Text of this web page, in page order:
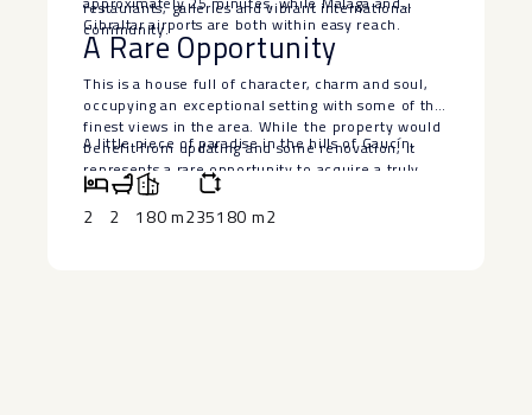
restaurants, galleries and vibrant international
community.
Gibraltar airports are both within easy reach.
A Rare Opportunity
This is a house full of character, charm and soul,
occupying an exceptional setting with some of the
finest views in the area. While the property would
benefit from updating ‌and ‌some ‌renovation, ‌it
‌represents a ‌rare opportunity to ‌acquire ‌a truly
‌magical ‌country retreat at a ‌highly ‌attractive price.
A ‌little piece ‌of ‌paradise ‌in ‌the ‌hills ‌of ‌Gaucín.
2 2 180 m235180 m2